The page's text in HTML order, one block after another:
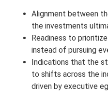
Alignment between
the investments
Readiness to
instead of pursuing
Indications that the
to shifts across the
driven by executive